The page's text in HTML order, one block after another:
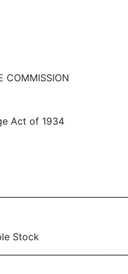
COMMISSION
Act of 1934
Stock